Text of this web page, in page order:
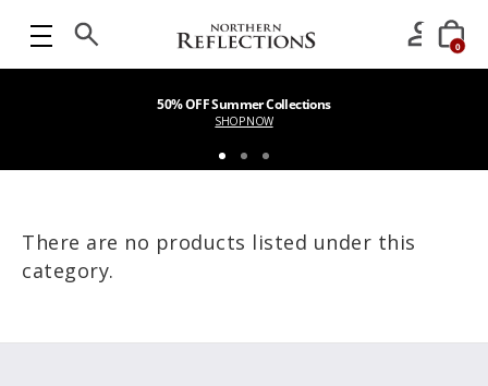
0
50% OFF Summer Collections
SHOP NOW
There are no products listed under this
category.